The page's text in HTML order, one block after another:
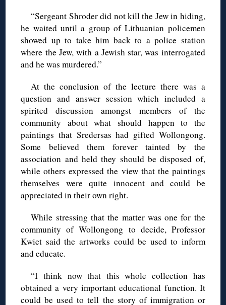
“Sergeant Shroder did not kill the Jew in hiding,
he waited until a group of Lithuanian policemen
showed up to take him back to a police station
where the Jew, with a Jewish star, was interrogated
and he was murdered.”
At the conclusion of the lecture there was a
question and answer session which included a
spirited discussion amongst members of the
community about what should happen to the
paintings that Sredersas had gifted Wollongong.
Some believed them forever tainted by the
association and held they should be disposed of,
while others expressed the view that the paintings
themselves were quite innocent and could be
appreciated in their own right.
While stressing that the matter was one for the
community of Wollongong to decide, Professor
Kwiet said the artworks could be used to inform
and educate.
“I think now that this whole collection has
obtained a very important educational function. It
could be used to tell the story of immigration or